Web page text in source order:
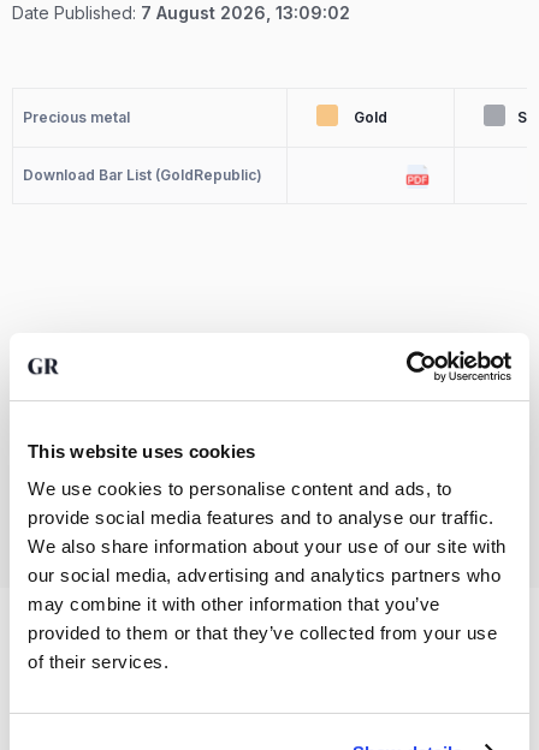
This website uses cookies
We use cookies to personalise content and ads, to
provide social media features and to analyse our traffic.
We also share information about your use of our site with
our social media, advertising and analytics partners who
may combine it with other information that you’ve
provided to them or that they’ve collected from your use
of their services.
Date Published: 7 August 2026, 13:09:02
Precious metal Gold
Download Bar List (GoldRepublic)